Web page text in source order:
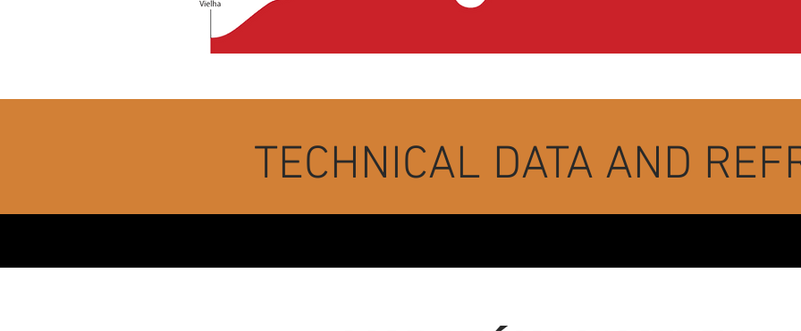
TECHNICAL DATA AND